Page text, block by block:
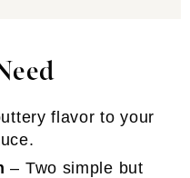
flavor to your
– Two simple but